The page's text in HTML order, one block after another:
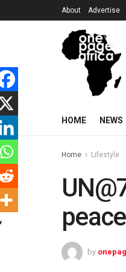
About Advertise
HOME NEWS
Home Lifestyle
by